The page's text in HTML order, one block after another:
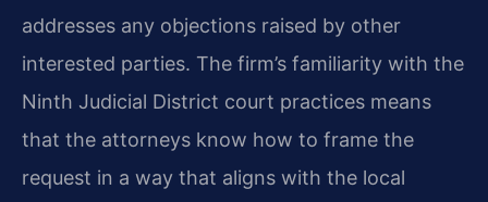
addresses any objections raised by other
interested parties. The firm’s familiarity with the
Ninth Judicial District court practices means
that the attorneys know how to frame the
request in a way that aligns with the local